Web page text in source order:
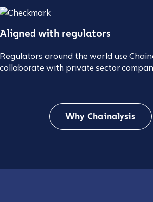
Aligned with regulators
Regulators around the world use
collaborate with private sector
Why Chainalysis